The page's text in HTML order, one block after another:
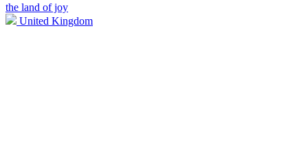
the land of joy
United Kingdom